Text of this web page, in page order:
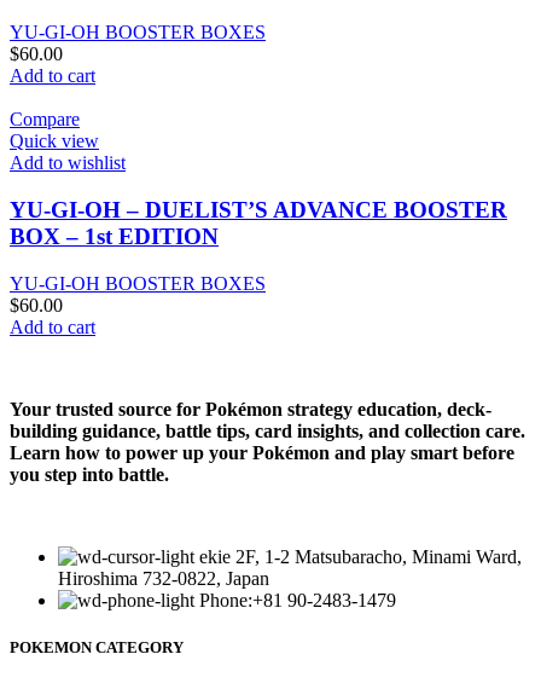
YU-GI-OH BOOSTER BOXES
$60.00
Add to cart
Compare
Quick view
Add to wishlist
YU-GI-OH – DUELIST’S ADVANCE BOOSTER
BOX – 1st EDITION
YU-GI-OH BOOSTER BOXES
$60.00
Add to cart
Your trusted source for Pokémon strategy education, deck-
building guidance, battle tips, card insights, and collection care.
Learn how to power up your Pokémon and play smart before
you step into battle.
ekie 2F, 1-2 Matsubaracho, Minami Ward,
Hiroshima 732-0822, Japan
Phone:+81 90-2483-1479
POKEMON CATEGORY